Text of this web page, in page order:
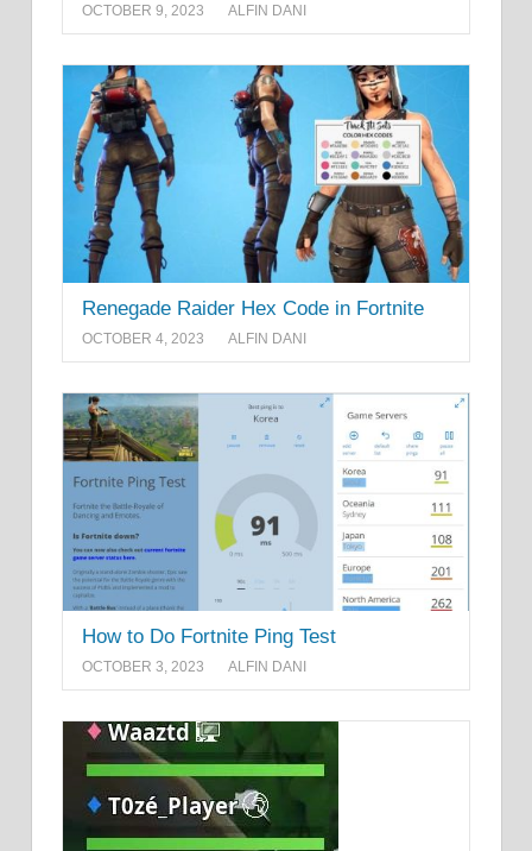
OCTOBER 9, 2023 ALFIN DANI
Renegade Raider Hex Code in Fortnite
OCTOBER 4, 2023 ALFIN DANI
How to Do Fortnite Ping Test
OCTOBER 3, 2023 ALFIN DANI